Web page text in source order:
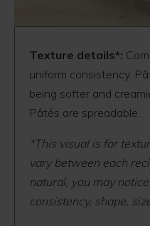
Texture details*:
uniform consistency.
being softer and
Pâtés are spreadable.
*This visual is for
vary between each
natural, you may
consistency, shape,